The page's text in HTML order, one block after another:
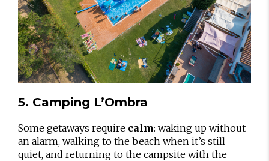
5. Camping L’Ombra
Some getaways require calm: waking up without
an alarm, walking to the beach when it’s still
quiet, and returning to the campsite with the